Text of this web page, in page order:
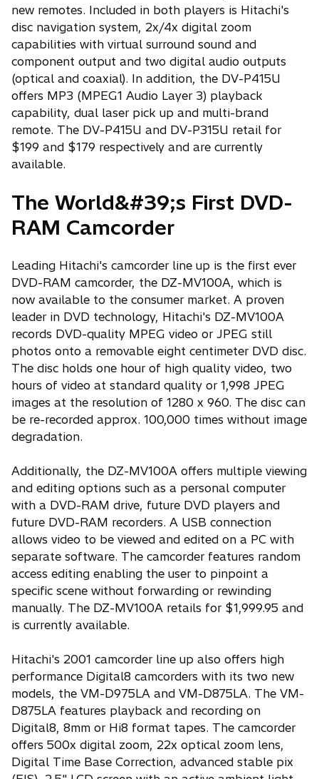
new remotes. Included in both players is Hitachi's
disc navigation system, 2x/4x digital zoom
capabilities with virtual surround sound and
component output and two digital audio outputs
(optical and coaxial). In addition, the DV-P415U
offers MP3 (MPEG1 Audio Layer 3) playback
capability, dual laser pick up and multi-brand
remote. The DV-P415U and DV-P315U retail for
$199 and $179 respectively and are currently
available.
The World&#39;s First DVD-
RAM Camcorder
Leading Hitachi's camcorder line up is the first ever
DVD-RAM camcorder, the DZ-MV100A, which is
now available to the consumer market. A proven
leader in DVD technology, Hitachi's DZ-MV100A
records DVD-quality MPEG video or JPEG still
photos onto a removable eight centimeter DVD disc.
The disc holds one hour of high quality video, two
hours of video at standard quality or 1,998 JPEG
images at the resolution of 1280 x 960. The disc can
be re-recorded approx. 100,000 times without image
degradation.
Additionally, the DZ-MV100A offers multiple viewing
and editing options such as a personal computer
with a DVD-RAM drive, future DVD players and
future DVD-RAM recorders. A USB connection
allows video to be viewed and edited on a PC with
separate software. The camcorder features random
access editing enabling the user to pinpoint a
specific scene without forwarding or rewinding
manually. The DZ-MV100A retails for $1,999.95 and
is currently available.
Hitachi's 2001 camcorder line up also offers high
performance Digital8 camcorders with its two new
models, the VM-D975LA and VM-D875LA. The VM-
D875LA features playback and recording on
Digital8, 8mm or Hi8 format tapes. The camcorder
offers 500x digital zoom, 22x optical zoom lens,
Digital Time Base Correction, advanced stable pix